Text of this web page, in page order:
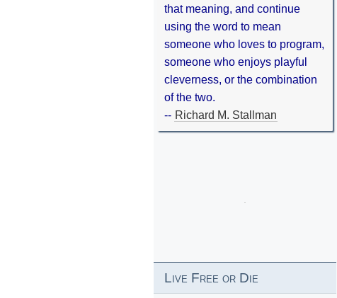
that meaning, and continue
using the word to mean
someone who loves to program,
someone who enjoys playful
cleverness, or the combination
of the two.
-- Richard M. Stallman
Live Free or Die